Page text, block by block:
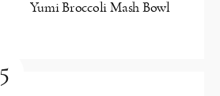
Yumi Broccoli Mash Bowl
5